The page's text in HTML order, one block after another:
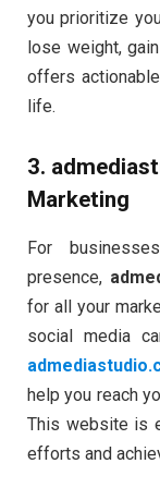
you prioritize
lose weight,
offers
life.
3.
Marketing
For
presence,
for all your
social media
help you reach
This website is
efforts and